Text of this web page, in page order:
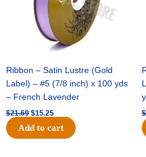
Ribbon – Satin Lustre (Gold
Label) – #5 (7/8 inch) x 100 yds
– French Lavender
$21.69 $15.25
Add to cart
$